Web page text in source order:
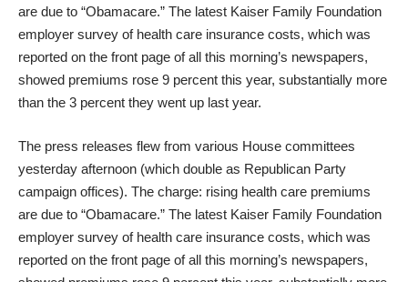
are due to “Obamacare.” The latest Kaiser Family Foundation
employer survey of health care insurance costs, which was
reported on the front page of all this morning’s newspapers,
showed premiums rose 9 percent this year, substantially more
than the 3 percent they went up last year.
The press releases flew from various House committees
yesterday afternoon (which double as Republican Party
campaign offices). The charge: rising health care premiums
are due to “Obamacare.” The latest Kaiser Family Foundation
employer survey of health care insurance costs, which was
reported on the front page of all this morning’s newspapers,